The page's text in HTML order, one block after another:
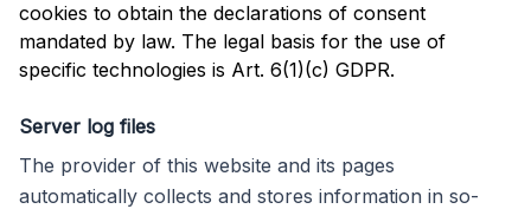
cookies to obtain the declarations of consent
mandated by law. The legal basis for the use of
specific technologies is Art. 6(1)(c) GDPR.
Server log files
The provider of this website and its pages
automatically collects and stores information in so-